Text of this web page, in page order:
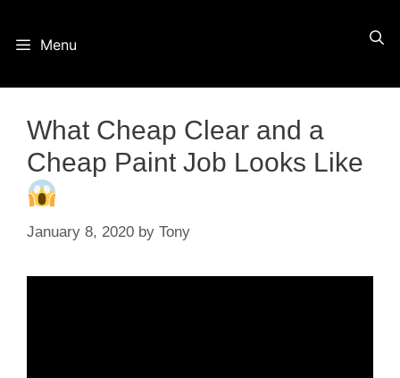
Menu
What Cheap Clear and a
Cheap Paint Job Looks Like
January 8, 2020 by Tony